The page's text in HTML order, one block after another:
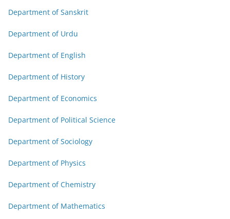
Department of Sanskrit
Department of Urdu
Department of English
Department of History
Department of Economics
Department of Political Science
Department of Sociology
Department of Physics
Department of Chemistry
Department of Mathematics